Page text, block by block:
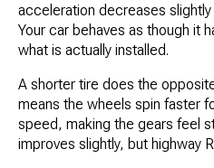
acceleration decreases
Your car behaves as though it
what is actually installed.
A shorter tire does the
means the wheels spin faster
speed, making the gears feel
improves slightly, but highway